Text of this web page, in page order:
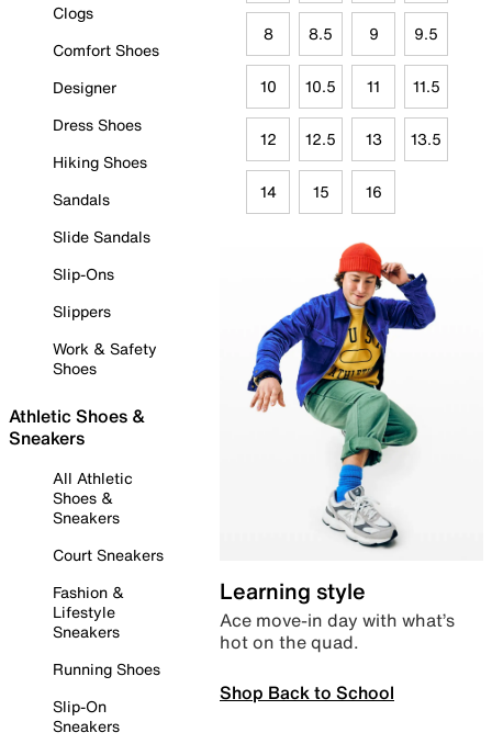
Clogs
Comfort Shoes
Designer
Dress Shoes
Hiking Shoes
Sandals
Slide Sandals
Slip-Ons
Slippers
Work & Safety
Shoes
Athletic Shoes &
Sneakers
All Athletic
Shoes &
Sneakers
Court Sneakers
Fashion &
Lifestyle
Sneakers
Running Shoes
Slip-On
Sneakers
8 8.5 9 9.5
10 10.5 11 11.5
12 12.5 13 13.5
14 15 16
Learning style
Ace move-in day with what’s
hot on the quad.
Shop Back to School